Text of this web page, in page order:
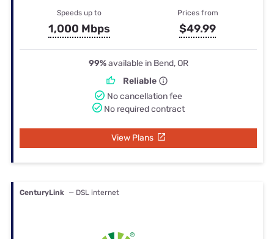
Speeds up to
1,000 Mbps
Prices from
$49.99
99%available in Bend, OR
Reliable
No cancellation fee
No required contract
View Plans
CenturyLink — DSL internet